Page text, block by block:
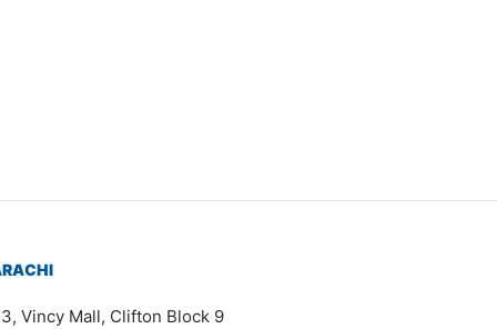
Vincy Mall, Clifton Block 9